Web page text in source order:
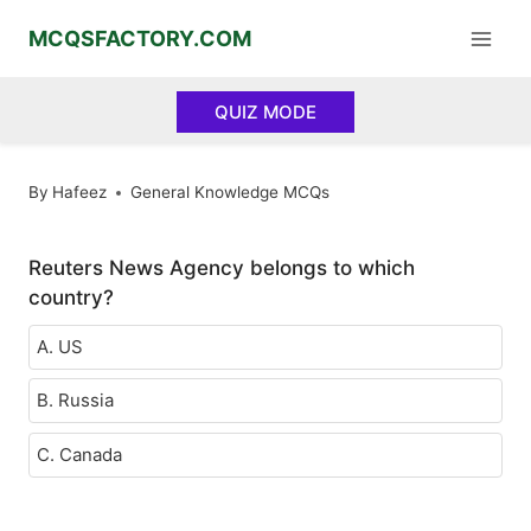
MCQSFACTORY.COM
QUIZ MODE
By Hafeez General Knowledge MCQs
Reuters News Agency belongs to which
country?
A. US
B. Russia
C. Canada